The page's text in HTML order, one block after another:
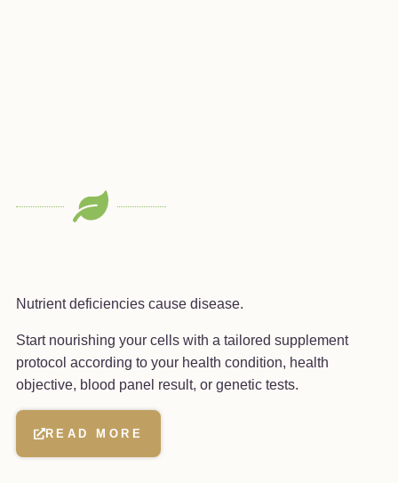
Nutrient deficiencies cause disease.
Start nourishing your cells with a tailored supplement
protocol according to your health condition, health
objective, blood panel result, or genetic tests.
READ MORE